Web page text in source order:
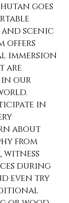
goes
scenic
offers
immersion
are
in our
in
about
from
witness
during
even try